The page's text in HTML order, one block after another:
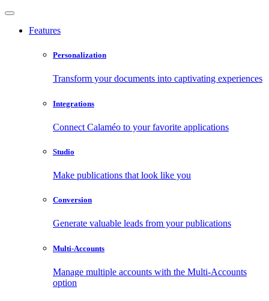
Features
Personalization
Transform your documents into captivating experiences
Integrations
Connect Calaméo to your favorite applications
Studio
Make publications that look like you
Conversion
Generate valuable leads from your publications
Multi-Accounts
Manage multiple accounts with the Multi-Accounts
option